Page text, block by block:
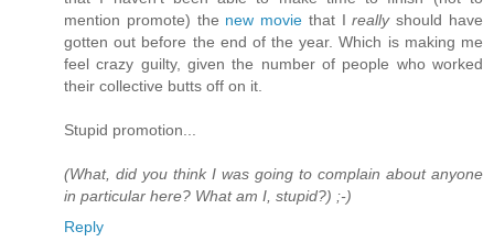
mention promote) the new movie that Ireallyshould have
gotten out before the end of the year. Which is making me
feel crazy guilty, given the number of people who worked
their collective butts off on it.
Stupid promotion...
(What, did you think I was going to complain about anyone
in particular here? What am I, stupid?) ;-)
Reply